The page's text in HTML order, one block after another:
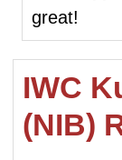
great!
IWC
(NIB)